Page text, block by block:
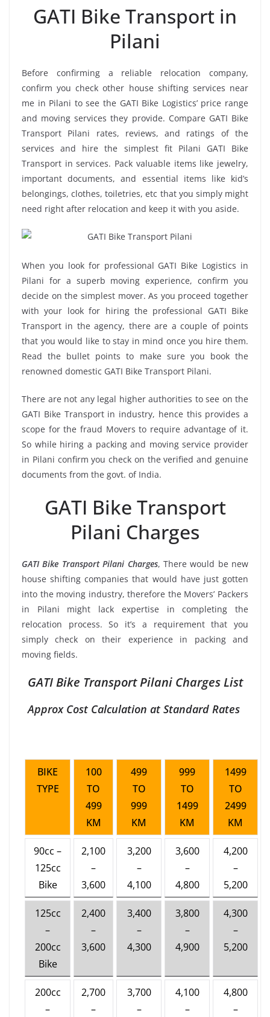
GATI Bike Transport in
Pilani
Before confirming a reliable relocation company,
confirm you check other house shifting services near
me in Pilani to see the GATI Bike Logistics’ price range
and moving services they provide. Compare GATI Bike
Transport Pilani rates, reviews, and ratings of the
services and hire the simplest fit Pilani GATI Bike
Transport in services. Pack valuable items like jewelry,
important documents, and essential items like kid’s
belongings, clothes, toiletries, etc that you simply might
need right after relocation and keep it with you aside.
When you look for professional GATI Bike Logistics in
Pilani for a superb moving experience, confirm you
decide on the simplest mover. As you proceed together
with your look for hiring the professional GATI Bike
Transport in the agency, there are a couple of points
that you would like to stay in mind once you hire them.
Read the bullet points to make sure you book the
renowned domestic GATI Bike Transport Pilani.
There are not any legal higher authorities to see on the
GATI Bike Transport in industry, hence this provides a
scope for the fraud Movers to require advantage of it.
So while hiring a packing and moving service provider
in Pilani confirm you check on the verified and genuine
documents from the govt. of India.
GATI Bike Transport
Pilani Charges
GATI Bike Transport Pilani Charges, There would be new
house shifting companies that would have just gotten
into the moving industry, therefore the Movers’ Packers
in Pilani might lack expertise in completing the
relocation process. So it’s a requirement that you
simply check on their experience in packing and
moving fields.
GATI Bike Transport Pilani Charges List
Approx Cost Calculation at Standard Rates
BIKE
TYPE
100
TO
499
KM
499
TO
999
KM
999
TO
1499
KM
1499
TO
2499
KM
90cc –
125cc
Bike
2,100
–
3,600
3,200
–
4,100
3,600
–
4,800
4,200
–
5,200
125cc
–
200cc
Bike
2,400
–
3,600
3,400
–
4,300
3,800
–
4,900
4,300
–
5,200
200cc
–
2,700
–
3,700
–
4,100
–
4,800
–